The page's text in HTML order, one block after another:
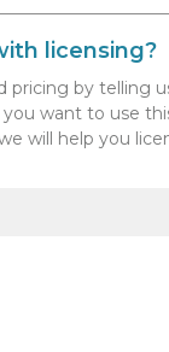
licensing?
pricing by telling
want to use
will help you